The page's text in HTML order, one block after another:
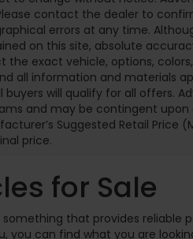
contact the dealer to
errors at any time.
on this site, absolute
the exact vehicle, options,
all information and materials
buyers will qualify for all offers.
and may be contingent upon
Suggested Retail Price
price.
for Sale
that provides
you can find what you are